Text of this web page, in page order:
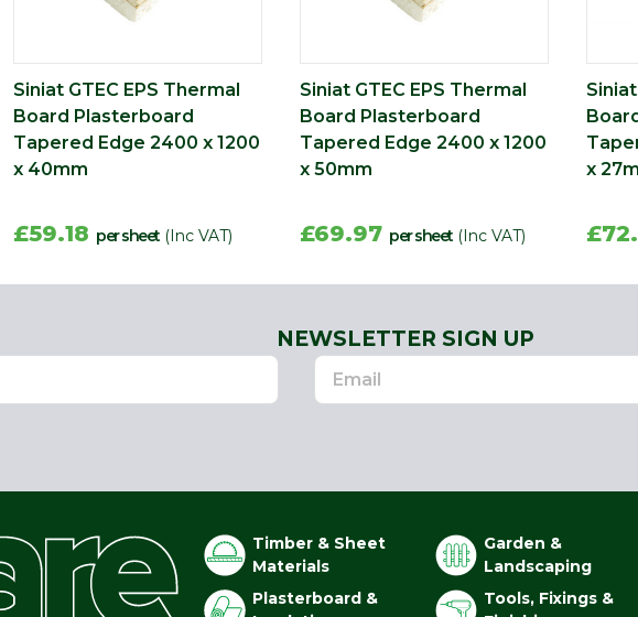
Siniat GTEC EPS Thermal
Board Plasterboard
Tapered Edge 2400 x 1200
x 40mm
£59.18 per sheet (Inc VAT)
Siniat GTEC EPS Thermal
Board Plasterboard
Tapered Edge 2400 x 1200
x 50mm
£69.97 per sheet (Inc VAT)
x
NEWSLETTER SIGN UP
Timber & Sheet
Materials
Garden &
Landscaping
Plasterboard &
Tools, Fixings &